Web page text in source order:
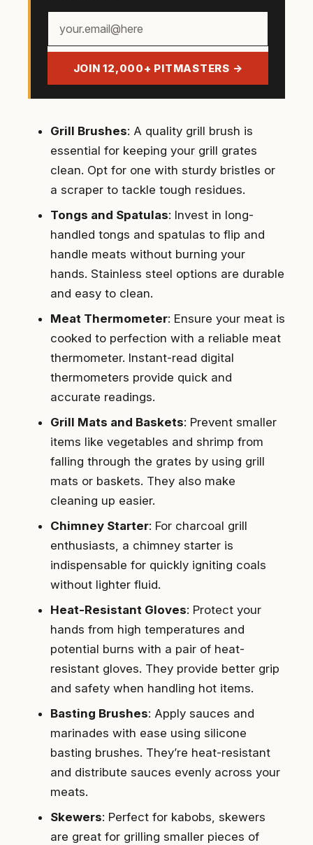
email
JOIN 12,000+ PITMASTERS →
Grill Brushes: A quality grill brush is
essential for keeping your grill grates
clean. Opt for one with sturdy bristles or
a scraper to tackle tough residues.
Tongs and Spatulas: Invest in long-
handled tongs and spatulas to flip and
handle meats without burning your
hands. Stainless steel options are durable
and easy to clean.
Meat Thermometer: Ensure your meat is
cooked to perfection with a reliable meat
thermometer. Instant-read digital
thermometers provide quick and
accurate readings.
Grill Mats and Baskets: Prevent smaller
items like vegetables and shrimp from
falling through the grates by using grill
mats or baskets. They also make
cleaning up easier.
Chimney Starter: For charcoal grill
enthusiasts, a chimney starter is
indispensable for quickly igniting coals
without lighter fluid.
Heat-Resistant Gloves: Protect your
hands from high temperatures and
potential burns with a pair of heat-
resistant gloves. They provide better grip
and safety when handling hot items.
Basting Brushes: Apply sauces and
marinades with ease using silicone
basting brushes. They’re heat-resistant
and distribute sauces evenly across your
meats.
Skewers: Perfect for kabobs, skewers
are great for grilling smaller pieces of